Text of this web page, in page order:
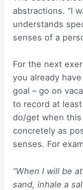
abstractions. “I
understands
senses of a
For the next
you already
goal – go on
to record at
do/get when this
concretely as
senses. For
“When I will be
sand, inhale a